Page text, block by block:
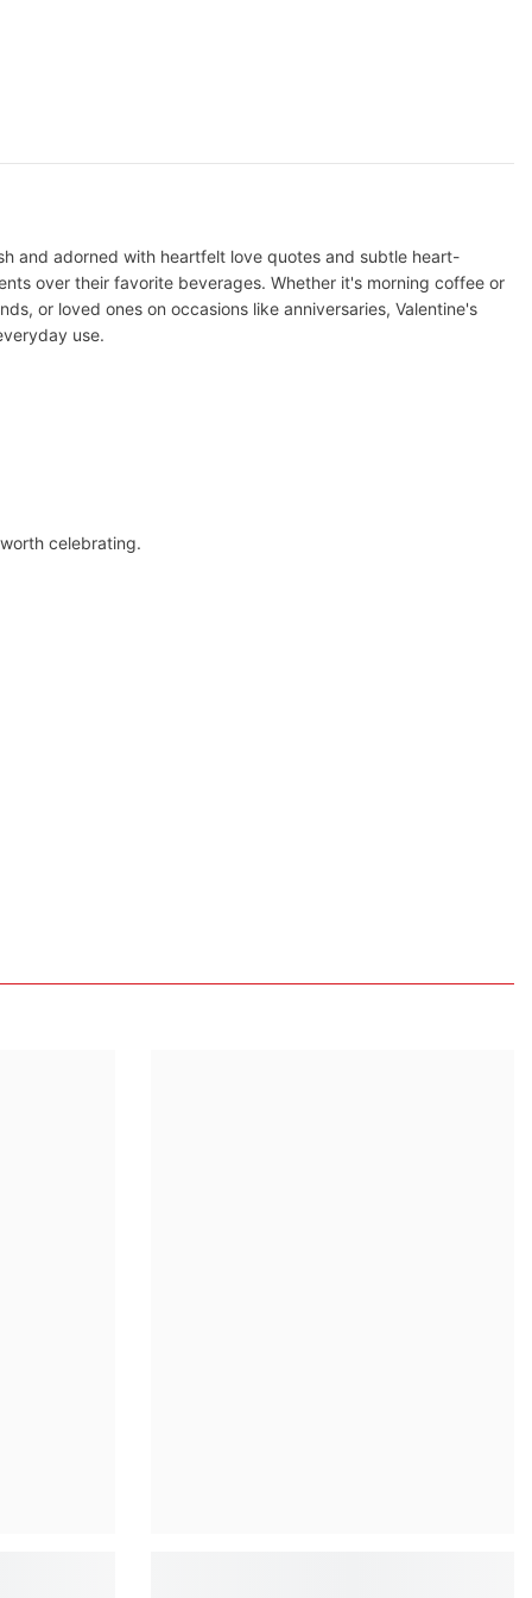
and adorned with heartfelt love quotes and subtle heart-
over their favorite beverages. Whether it's morning coffee or
or loved ones on occasions like anniversaries, Valentine's
use.
celebrating.